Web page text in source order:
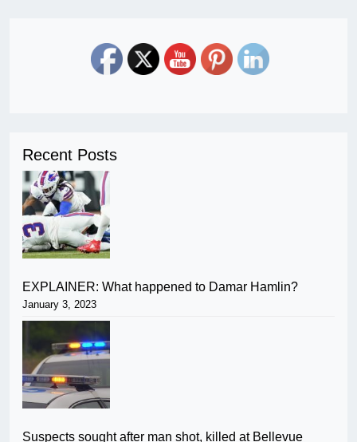
Recent Posts
EXPLAINER: What happened to Damar Hamlin?
January 3, 2023
Suspects sought after man shot, killed at Bellevue